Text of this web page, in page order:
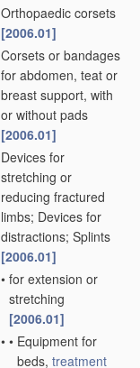
Orthopaedic corsets
[2006.01]
Corsets or bandages
for abdomen, teat or
breast support, with
or without pads
[2006.01]
Devices for
stretching or
reducing fractured
limbs; Devices for
distractions; Splints
[2006.01]
• for extension or
stretching
[2006.01]
• • Equipment for
beds, treatment